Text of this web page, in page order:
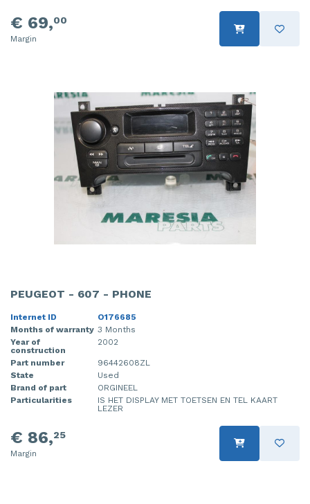
€ 69,00
Margin
PEUGEOT - 607 - PHONE
Internet ID
O176685
Months of warranty 3 Months
Year of
construction
2002
Part number
96442608ZL
State
Used
Brand of part
ORGINEEL
Particularities
IS HET DISPLAY MET TOETSEN EN TEL KAART
LEZER
€ 86,25
Margin